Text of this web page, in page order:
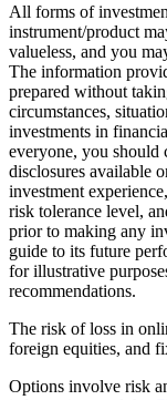
All forms of
instrument/product
valueless, and you
The information
prepared without
circumstances,
investments in
everyone, you should
disclosures available
investment
risk tolerance level,
prior to making any
guide to its future
for illustrative
recommendations.
The risk of loss in
foreign equities, and
Options involve risk